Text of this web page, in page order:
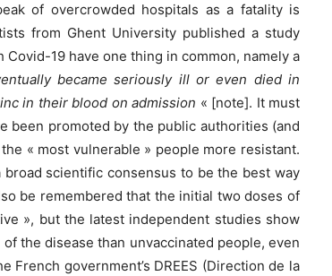
of overcrowded hospitals as a fatality is
from Ghent University published a study
19 have one thing in common, namely a
became seriously ill or even died in
in their blood on admission « [note]. It must
been promoted by the public authorities (and
« most vulnerable » people more resistant.
scientific consensus to be the best way
be remembered that the initial two doses of
», but the latest independent studies show
the disease than unvaccinated people, even
government’s DREES (Direction de la